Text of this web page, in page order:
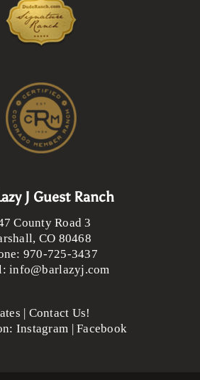
J Guest Ranch
County Road 3
, CO 80468
970-725-3437
info@barlazyj.com
| Contact Us!
Instagram |Facebook